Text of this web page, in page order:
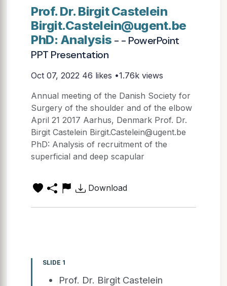
Prof. Dr. Birgit Castelein
Birgit.Castelein@ugent.be
PhD: Analysis - - PowerPoint
PPT Presentation
Oct 07, 2022 46 likes •1.76k views
Annual meeting of the Danish Society for
Surgery of the shoulder and of the elbow
April 21 2017 Aarhus, Denmark Prof. Dr.
Birgit Castelein Birgit.Castelein@ugent.be
PhD: Analysis of recruitment of the
superficial and deep scapular
Download
SLIDE 1
Prof. Dr. Birgit Castelein